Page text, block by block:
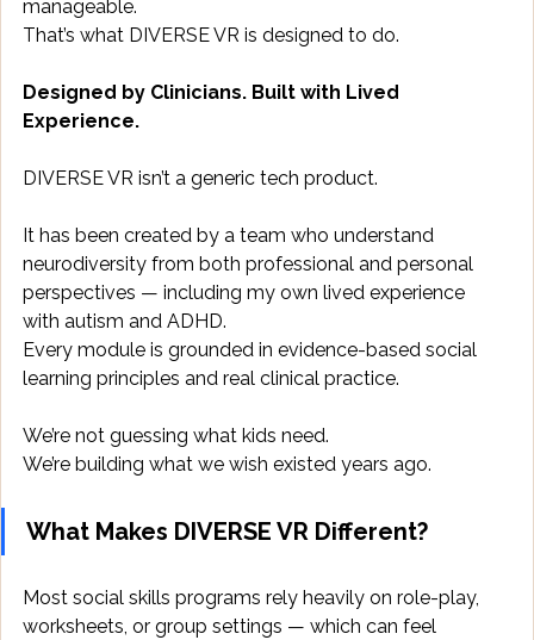
manageable.
That’s what DIVERSE VR is designed to do.
Designed by Clinicians. Built with Lived
Experience.
DIVERSE VR isn’t a generic tech product.
It has been created by a team who understand
neurodiversity from both professional and personal
perspectives — including my own lived experience
with autism and ADHD.
Every module is grounded in evidence-based social
learning principles and real clinical practice.
We’re not guessing what kids need.
We’re building what we wish existed years ago.
What Makes DIVERSE VR Different?
Most social skills programs rely heavily on role-play,
worksheets, or group settings — which can feel